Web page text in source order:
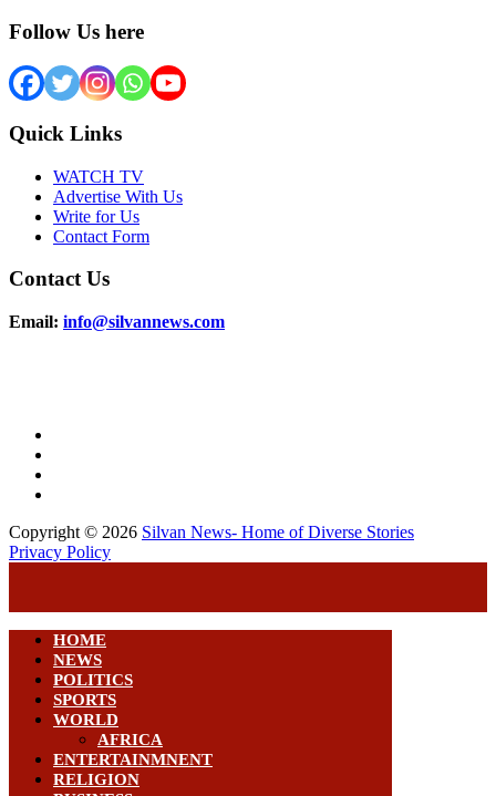
Follow Us here
Quick Links
WATCH TV
Advertise With Us
Write for Us
Contact Form
Contact Us
Email: info@silvannews.com
Copyright © 2026 Silvan News- Home of Diverse Stories
Privacy Policy
HOME
NEWS
POLITICS
SPORTS
WORLD
AFRICA
ENTERTAINMNENT
RELIGION